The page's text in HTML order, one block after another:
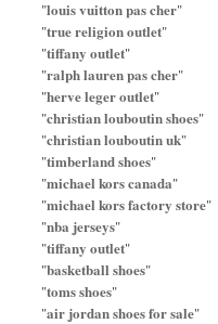
"louis vuitton pas cher"
"true religion outlet"
"tiffany outlet"
"ralph lauren pas cher"
"herve leger outlet"
"christian louboutin shoes"
"christian louboutin uk"
"timberland shoes"
"michael kors canada"
"michael kors factory store"
"nba jerseys"
"tiffany outlet"
"basketball shoes"
"toms shoes"
"air jordan shoes for sale"